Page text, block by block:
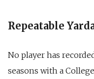
Repeatable
No player has
seasons with a